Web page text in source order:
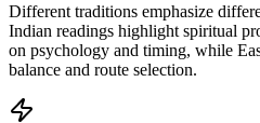
Different traditions emphasize
Indian readings highlight spiritual
on psychology and timing, while
balance and route selection.